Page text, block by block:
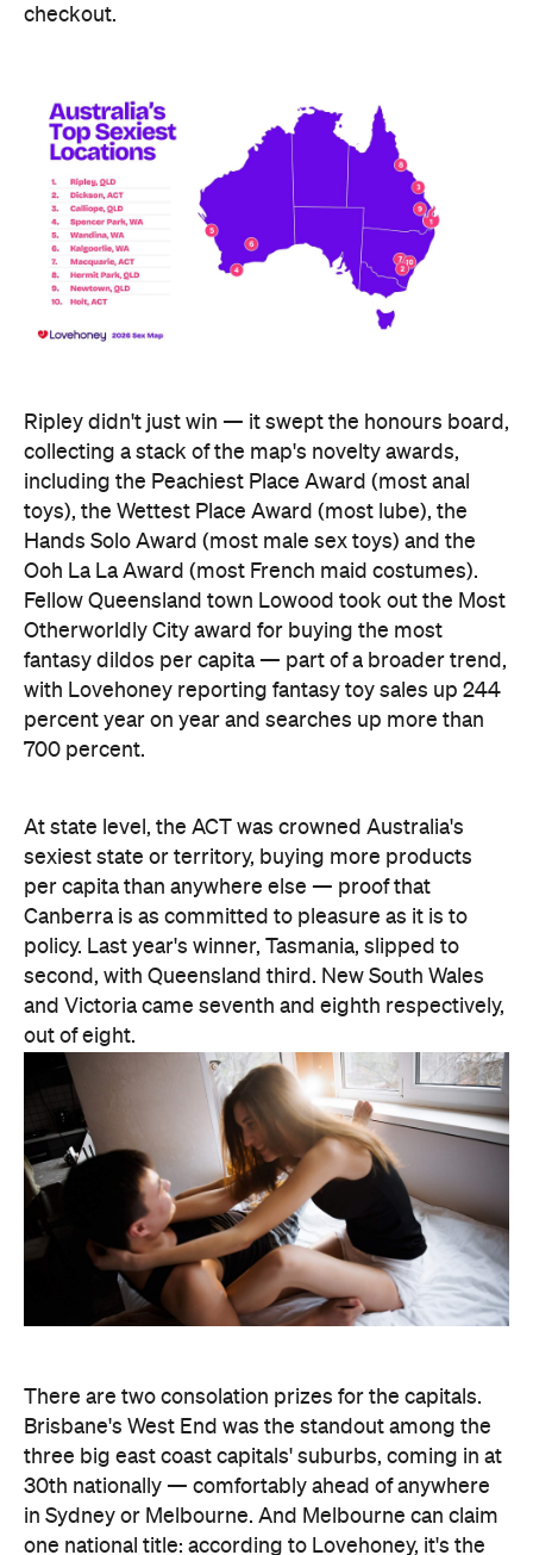
Ripley didn't just win — it swept the honours board,
collecting a stack of the map's novelty awards,
including the Peachiest Place Award (most anal
toys), the Wettest Place Award (most lube), the
Hands Solo Award (most male sex toys) and the
Otherworldly City award for buying the most
fantasy dildos per capita — part of a broader trend,
with Lovehoney reporting fantasy toy sales up 244
percent year on year and searches up more than
700 percent.
At state level, the ACT was crowned Australia's
sexiest state or territory, buying more products
per capita than anywhere else — proof that
Canberra is as committed to pleasure as it is to
policy. Last year's winner, Tasmania, slipped to
second, with Queensland third. New South Wales
out of eight.
There are two consolation prizes for the capitals.
Brisbane's West End was the standout among the
three big east coast capitals' suburbs, coming in at
30th nationally — comfortably ahead of anywhere
in Sydney or Melbourne. And Melbourne can claim
one national title: according to Lovehoney, it's the
The stats get more specific from there.
Queensland's Tolga buys the biggest toys in the
country, averaging 11 inches (28 centimetres), while
Brisbane keeps things modest at an average of five